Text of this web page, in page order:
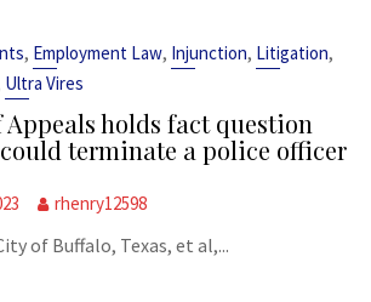
, Employment Law, Injunction, Litigation,
Ultra Vires
Appeals holds fact question
terminate a police officer
rhenry12598
of Buffalo, Texas, et al,...